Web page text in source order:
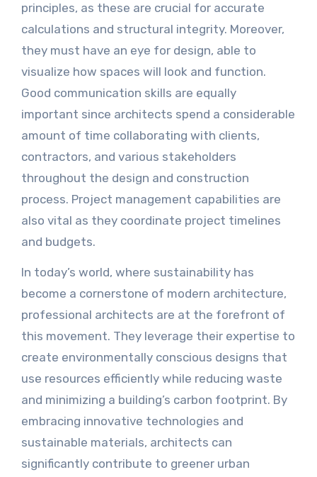
principles, as these are crucial for accurate
calculations and structural integrity. Moreover,
they must have an eye for design, able to
visualize how spaces will look and function.
Good communication skills are equally
important since architects spend a considerable
amount of time collaborating with clients,
contractors, and various stakeholders
throughout the design and construction
process. Project management capabilities are
also vital as they coordinate project timelines
and budgets.
In today’s world, where sustainability has
become a cornerstone of modern architecture,
professional architects are at the forefront of
this movement. They leverage their expertise to
create environmentally conscious designs that
use resources efficiently while reducing waste
and minimizing a building’s carbon footprint. By
embracing innovative technologies and
sustainable materials, architects can
significantly contribute to greener urban